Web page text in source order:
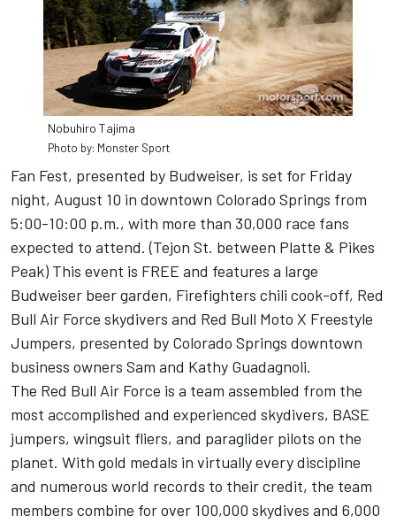
Nobuhiro Tajima
Photo by: Monster Sport
Fan Fest, presented by Budweiser, is set for Friday
night, August 10 in downtown Colorado Springs from
5:00-10:00 p.m., with more than 30,000 race fans
expected to attend. (Tejon St. between Platte & Pikes
Peak) This event is FREE and features a large
Budweiser beer garden, Firefighters chili cook-off, Red
Bull Air Force skydivers and Red Bull Moto X Freestyle
Jumpers, presented by Colorado Springs downtown
business owners Sam and Kathy Guadagnoli.
The Red Bull Air Force is a team assembled from the
most accomplished and experienced skydivers, BASE
jumpers, wingsuit fliers, and paraglider pilots on the
planet. With gold medals in virtually every discipline
and numerous world records to their credit, the team
members combine for over 100,000 skydives and 6,000